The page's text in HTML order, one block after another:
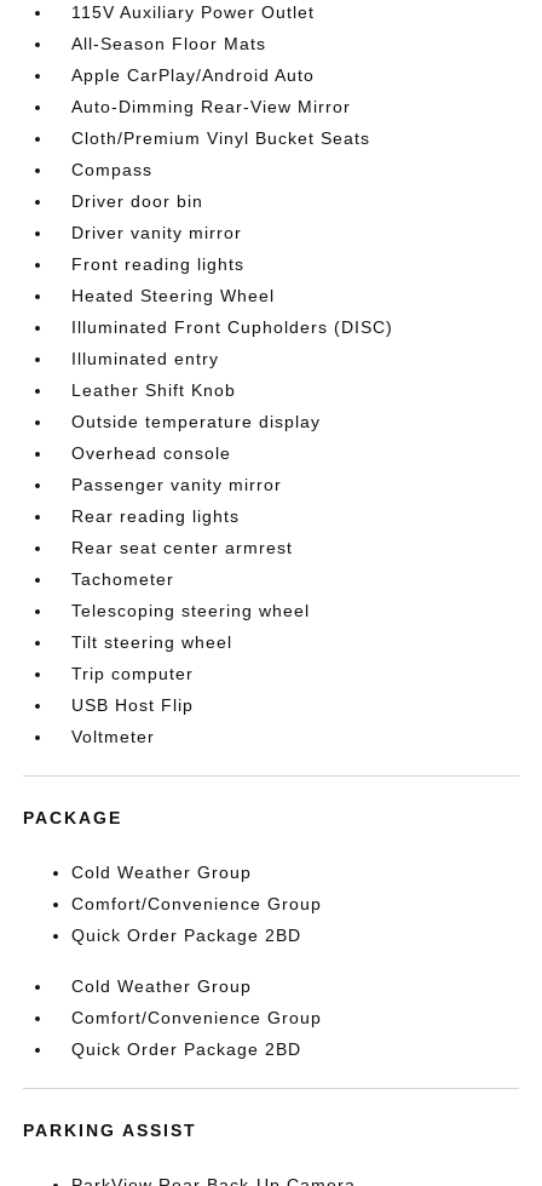
115V Auxiliary Power Outlet
All-Season Floor Mats
Apple CarPlay/Android Auto
Auto-Dimming Rear-View Mirror
Cloth/Premium Vinyl Bucket Seats
Compass
Driver door bin
Driver vanity mirror
Front reading lights
Heated Steering Wheel
Illuminated Front Cupholders (DISC)
Illuminated entry
Leather Shift Knob
Outside temperature display
Overhead console
Passenger vanity mirror
Rear reading lights
Rear seat center armrest
Tachometer
Telescoping steering wheel
Tilt steering wheel
Trip computer
USB Host Flip
Voltmeter
PACKAGE
Cold Weather Group
Comfort/Convenience Group
Quick Order Package 2BD
Cold Weather Group
Comfort/Convenience Group
Quick Order Package 2BD
PARKING ASSIST